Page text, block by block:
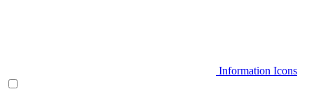
Information Icons